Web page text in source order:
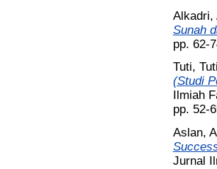
Alkadri,
Sunah
pp. 62-
Tuti, Tuti
(Studi
Ilmiah
pp. 52-
Aslan,
Jurnal